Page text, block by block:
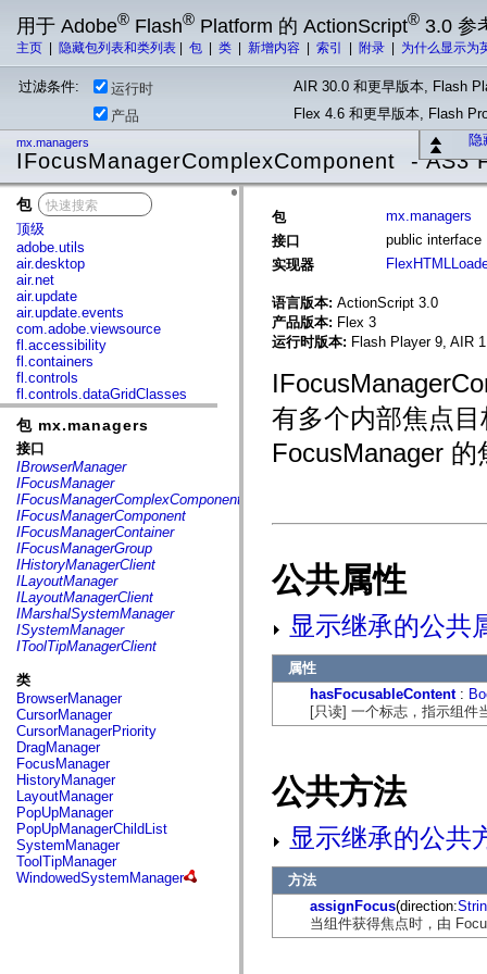
用于 Adobe® Flash® Platform 的 ActionScript® 3.0 参
主页 隐藏包列表和类列表 包 类 新增内容 索引 附录 为什么显示为
过滤条件: 运行时
AIR 30.0 和更早版本, Flash
产品
Flex 4.6 和更早版本, Flash
隐
mx.managers
IFocusManagerComplexComponent - AS3
包
顶级
adobe.utils
air.desktop
air.net
air.update
air.update.events
com.adobe.viewsource
fl.accessibility
fl.containers
fl.controls
fl.controls.dataGridClasses
fl.controls.listClasses
fl.controls.progressBarClasses
fl.core
fl.data
fl.display
fl.events
fl.ik
fl.lang
fl.livepreview
fl.managers
fl.motion
fl.motion.easing
fl.rsl
fl.text
fl.transitions
fl.transitions.easing
fl.video
flash.accessibility
flash.concurrent
flash.crypto
flash.data
flash.desktop
flash.display
flash.display3D
flash.display3D.textures
flash.errors
flash.events
flash.external
flash.filesystem
flash.filters
包 mx.managers
接口
IBrowserManager
IFocusManager
IFocusManagerComplexComponent
IFocusManagerComponent
IFocusManagerContainer
IFocusManagerGroup
IHistoryManagerClient
ILayoutManager
ILayoutManagerClient
IMarshalSystemManager
ISystemManager
IToolTipManagerClient
类
BrowserManager
CursorManager
CursorManagerPriority
DragManager
FocusManager
HistoryManager
LayoutManager
PopUpManager
PopUpManagerChildList
SystemManager
ToolTipManager
WindowedSystemManager
包
mx.managers
接口
public interface
实现器
语言版本: ActionScript 3.0
产品版本: Flex 3
运行时版本: Flash Player 9, AIR
有多个内部焦点
FocusManager 的
公共属性
显示继承的公共
属性
hasFocusableContent:
[只读] 一个标志，指示组件
公共方法
显示继承的公共
方法
assignFocus(direction:
当组件获得焦点时，由